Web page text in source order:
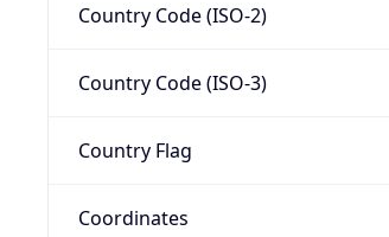
Country Code (ISO-2)
Country Code (ISO-3)
Country Flag
Coordinates